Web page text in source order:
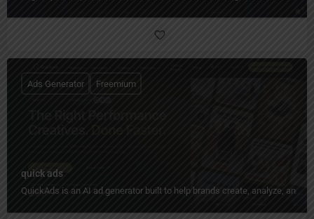
quick ads
QuickAds is an AI ad generator built to help brands create, analyze, and
Ads Generator Freemium